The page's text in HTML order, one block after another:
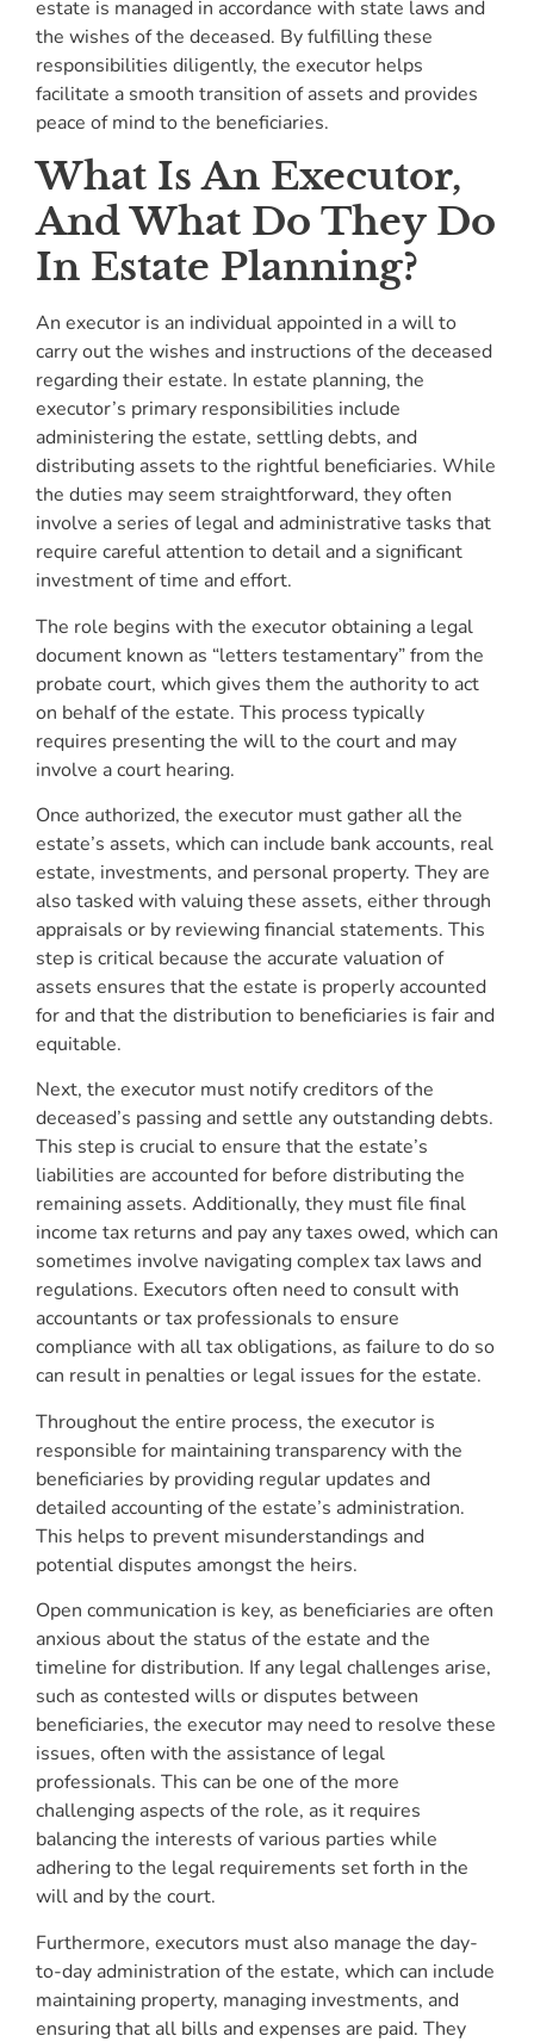
estate is managed in accordance with state laws and
the wishes of the deceased. By fulfilling these
responsibilities diligently, the executor helps
facilitate a smooth transition of assets and provides
peace of mind to the beneficiaries.
What Is An Executor,
And What Do They Do
In Estate Planning?
An executor is an individual appointed in a will to
carry out the wishes and instructions of the deceased
regarding their estate. In estate planning, the
executor’s primary responsibilities include
administering the estate, settling debts, and
distributing assets to the rightful beneficiaries. While
the duties may seem straightforward, they often
involve a series of legal and administrative tasks that
require careful attention to detail and a significant
investment of time and effort.
The role begins with the executor obtaining a legal
document known as “letters testamentary” from the
probate court, which gives them the authority to act
on behalf of the estate. This process typically
requires presenting the will to the court and may
involve a court hearing.
Once authorized, the executor must gather all the
estate’s assets, which can include bank accounts, real
estate, investments, and personal property. They are
also tasked with valuing these assets, either through
appraisals or by reviewing financial statements. This
step is critical because the accurate valuation of
assets ensures that the estate is properly accounted
for and that the distribution to beneficiaries is fair and
equitable.
Next, the executor must notify creditors of the
deceased’s passing and settle any outstanding debts.
This step is crucial to ensure that the estate’s
liabilities are accounted for before distributing the
remaining assets. Additionally, they must file final
income tax returns and pay any taxes owed, which can
sometimes involve navigating complex tax laws and
regulations. Executors often need to consult with
accountants or tax professionals to ensure
compliance with all tax obligations, as failure to do so
can result in penalties or legal issues for the estate.
Throughout the entire process, the executor is
responsible for maintaining transparency with the
beneficiaries by providing regular updates and
detailed accounting of the estate’s administration.
This helps to prevent misunderstandings and
potential disputes amongst the heirs.
Open communication is key, as beneficiaries are often
anxious about the status of the estate and the
timeline for distribution. If any legal challenges arise,
such as contested wills or disputes between
beneficiaries, the executor may need to resolve these
issues, often with the assistance of legal
professionals. This can be one of the more
challenging aspects of the role, as it requires
balancing the interests of various parties while
adhering to the legal requirements set forth in the
will and by the court.
Furthermore, executors must also manage the day-
to-day administration of the estate, which can include
maintaining property, managing investments, and
ensuring that all bills and expenses are paid. They